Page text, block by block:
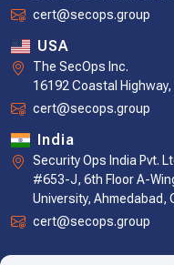
cert@secops.group
USA
The SecOps Inc.
16192 Coastal
cert@secops.group
India
Security Ops India Pvt.
#653-J, 6th Floor A-
University, Ahmedabad,
cert@secops.group